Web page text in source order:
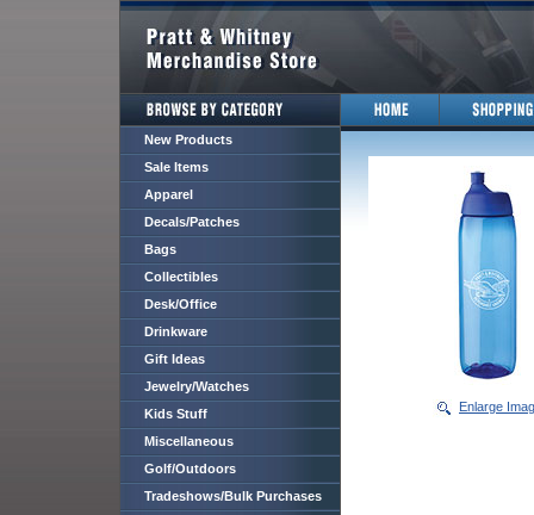
New Products
Sale Items
Apparel
Decals/Patches
Bags
Collectibles
Desk/Office
Drinkware
Gift Ideas
Jewelry/Watches
Kids Stuff
Miscellaneous
Golf/Outdoors
Tradeshows/Bulk Purchases
Enlarge